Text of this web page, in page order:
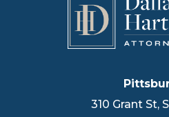
310 Grant St,